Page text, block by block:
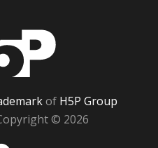
of H5P Group
© 2026